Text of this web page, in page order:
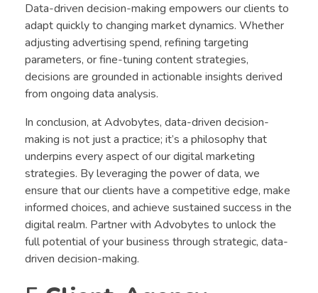
Data-driven decision-making empowers our clients to
adapt quickly to changing market dynamics. Whether
adjusting advertising spend, refining targeting
parameters, or fine-tuning content strategies,
decisions are grounded in actionable insights derived
from ongoing data analysis.
In conclusion, at Advobytes, data-driven decision-
making is not just a practice; it’s a philosophy that
underpins every aspect of our digital marketing
strategies. By leveraging the power of data, we
ensure that our clients have a competitive edge, make
informed choices, and achieve sustained success in the
digital realm. Partner with Advobytes to unlock the
full potential of your business through strategic, data-
driven decision-making.